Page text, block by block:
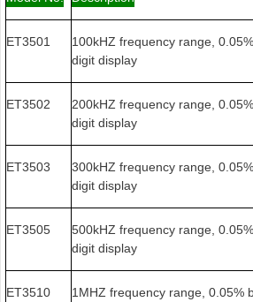
ET3501
100kHZ frequency range,
digit display
ET3502 200kHZ frequency range,
digit display
ET3503 300kHZ frequency range,
digit display
ET3505 500kHZ frequency range,
digit display
ET3510 1MHZ frequency range, 0.05%